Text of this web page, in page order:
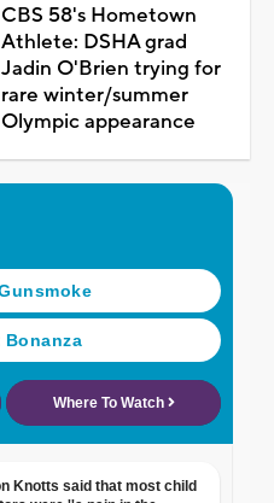
CBS 58's Hometown
Athlete: DSHA grad
Jadin O'Brien trying for
rare winter/summer
Olympic appearance